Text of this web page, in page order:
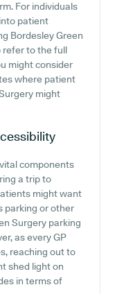
For individuals
patient
Bordesley Green
refer to the full
might consider
where patient
might
components
a trip to
might want
parking or other
Surgery parking
as every GP
reaching out to
shed light on
in terms of